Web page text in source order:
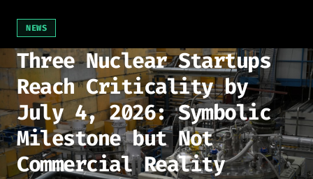
NEWS
Three Nuclear Startups
Reach Criticality by
July 4, 2026: Symbolic
Milestone but Not
Commercial Reality